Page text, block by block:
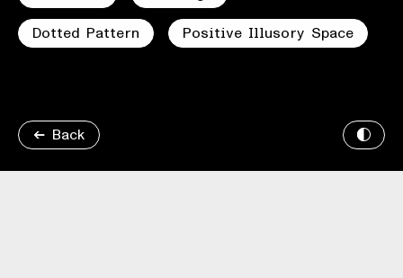
Dotted Pattern Positive Illusory Space
Back